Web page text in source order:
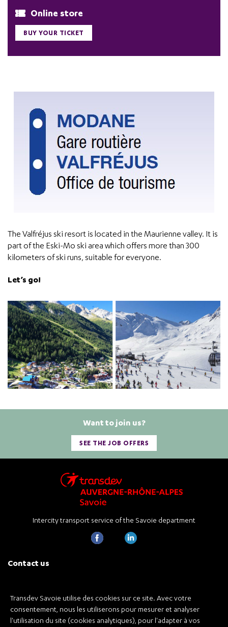
The Valfréjus ski resort is located in the Maurienne valley. It is
part of the Eski-Mo ski area which offers more than 300
kilometers of ski runs, suitable for everyone.
Let’s go!
Online store
BUY YOUR TICKET
Want to join us?
SEE THE JOB OFFERS
Intercity transport service of the Savoie department
Contact us
73000 Chambéry
Tél de l'agence +33 4 79 68 32 90
Transdev Savoie utilise des cookies sur ce site. Avec votre
consentement, nous les utiliserons pour mesurer et analyser
l'utilisation du site (cookies analytiques), pour l'adapter à vos